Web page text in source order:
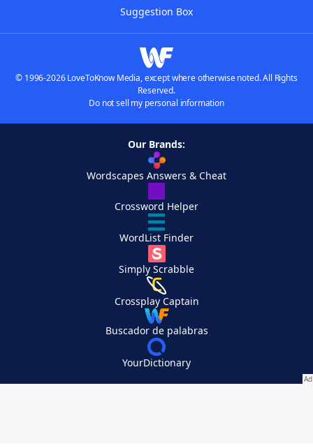
Suggestion Box
© 1996-2026 LoveToKnow Media, except where otherwise noted. All Rights
Reserved.
Do not sell my personal information
Our Brands:
Wordscapes Answers & Cheat
Crossword Helper
WordList Finder
Simply Scrabble
Crossplay Captain
Buscador de palabras
YourDictionary